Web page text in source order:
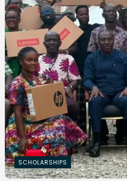
SCHOLARSHIPS